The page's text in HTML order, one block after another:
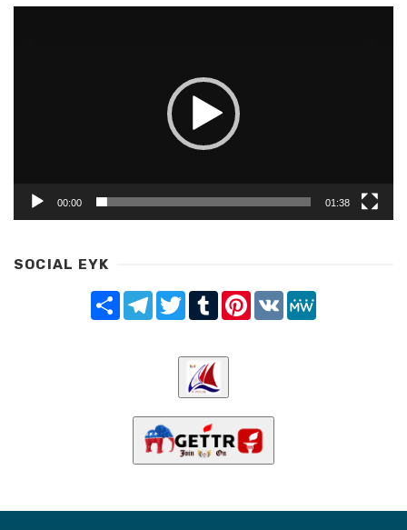
00:00 01:38
SOCIAL EYK
Share TelegramTwitterTumblrPinterest
VK